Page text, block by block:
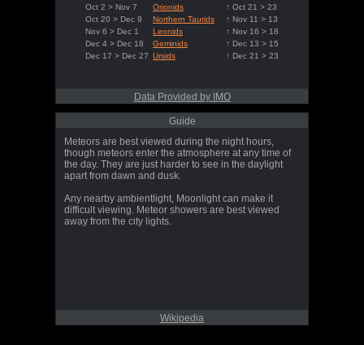
Oct 2 > Nov 7
Orionids
↑ Oct 21 > 23
Oct 20 > Dec 9
Northern Taurids
↑ Nov 11 > 13
Nov 6 > Dec 1
Leonids
↑ Nov 16 > 18
Dec 4 > Dec 18
Geminids
↑ Dec 13 > 15
Dec 17 > Dec 27 Ursids ↑ Dec 21 > 23
Data Provided by IMO
Guide
Meteors are best viewed during the night hours,
though meteors enter the atmosphere at any time of
the day. They are just harder to see in the daylight
apart from dawn and dusk.
Any nearby ambientlight, Moonlight can make it
difficult viewing. Meteor showers are best viewed
away from the city lights.
Wikipedia